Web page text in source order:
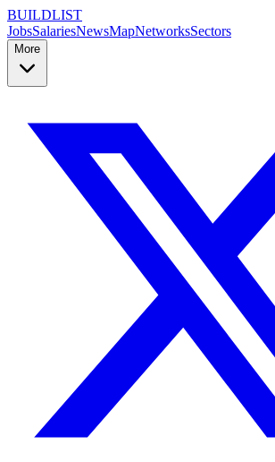
BUILDLIST
JobsSalariesNewsMapNetworksSectors
More